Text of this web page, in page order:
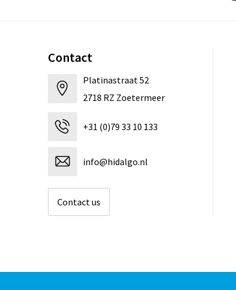
Contact
Platinastraat 52
2718 RZ Zoetermeer
+31 (0)79 33 10 133
info@hidalgo.nl
Contact us